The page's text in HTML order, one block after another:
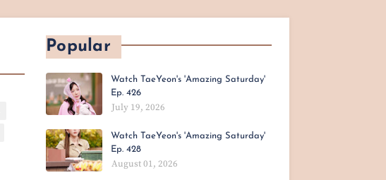
Popular
Watch TaeYeon's 'Amazing Saturday'
Ep. 426
July 19, 2026
Watch TaeYeon's 'Amazing Saturday'
Ep. 428
August 01, 2026